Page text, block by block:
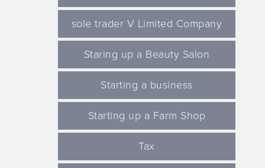
sole trader V Limited Company
Staring up a Beauty Salon
Starting a business
Starting up a Farm Shop
Tax